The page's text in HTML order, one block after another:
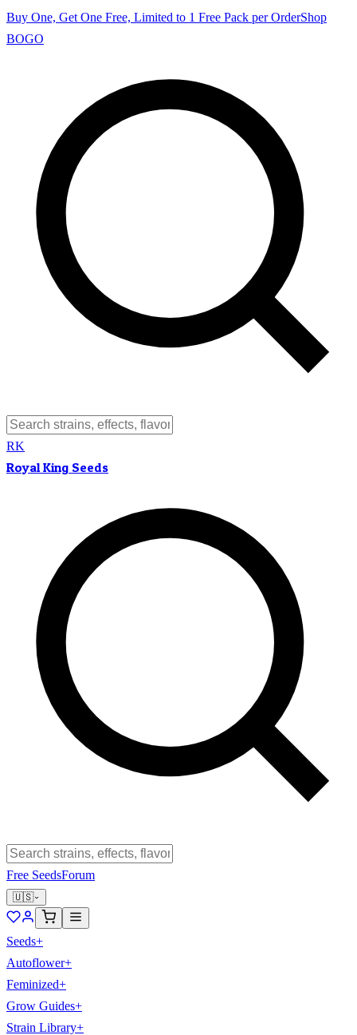
Buy One, Get One Free, Limited to 1 Free Pack per OrderShop
BOGO
RK
Royal King Seeds
Free SeedsForum
🇺🇸
Seeds+
Autoflower+
Feminized+
Grow Guides+
Strain Library+